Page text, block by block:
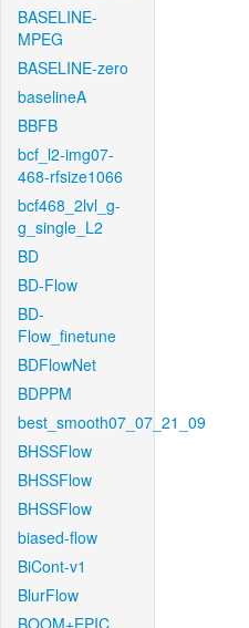
BASELINE-
MPEG
BASELINE-zero
baselineA
BBFB
bcf_l2-img07-
468-rfsize1066
bcf468_2lvl_g-
g_single_L2
BD
BD-Flow
BD-
Flow_finetune
BDFlowNet
BDPPM
best_smooth07_07_21_09
BHSSFlow
BHSSFlow
BHSSFlow
biased-flow
BiCont-v1
BlurFlow
BOOM+EPIC